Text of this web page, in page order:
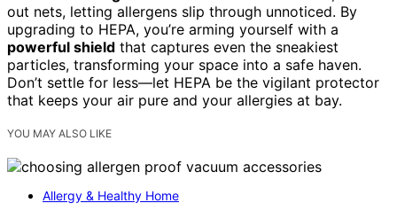
out nets, letting allergens slip through unnoticed. By
upgrading to HEPA, you’re arming yourself with a
powerful shield that captures even the sneakiest
particles, transforming your space into a safe haven.
Don’t settle for less—let HEPA be the vigilant protector
that keeps your air pure and your allergies at bay.
YOU MAY ALSO LIKE
Allergy & Healthy Home